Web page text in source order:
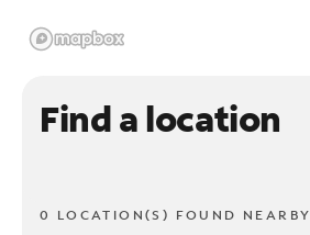
Find a location
0 LOCATION(S) FOUND NEARBY